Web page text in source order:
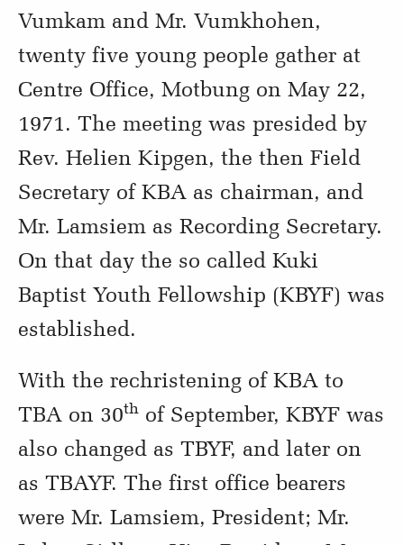
Vumkam and Mr. Vumkhohen,
twenty five young people gather at
Centre Office, Motbung on May 22,
1971. The meeting was presided by
Rev. Helien Kipgen, the then Field
Secretary of KBA as chairman, and
Mr. Lamsiem as Recording Secretary.
On that day the so called Kuki
Baptist Youth Fellowship (KBYF) was
established.
With the rechristening of KBA to
TBA on 30th of September, KBYF was
also changed as TBYF, and later on
as TBAYF. The first office bearers
were Mr. Lamsiem, President; Mr.